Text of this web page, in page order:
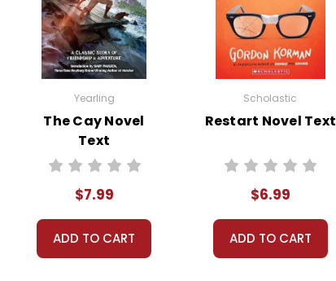
Yearling
The Cay Novel
Text
$7.99
ADD TO CART
Scholastic
Restart Novel Text
$6.99
ADD TO CART